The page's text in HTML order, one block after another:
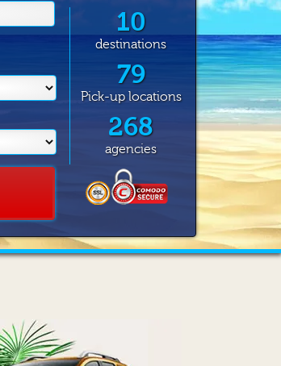
10
destinations
79
Pick-up locations
268
agencies